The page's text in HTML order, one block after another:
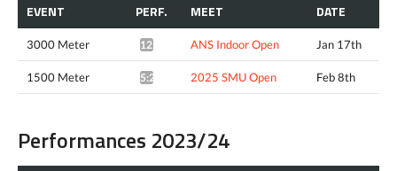
EVENT PERF. MEET DATE
3000 Meter 12:10.84* ANS Indoor Open Jan 17th
1500 Meter 5:22.89* 2025 SMU Open Feb 8th
Performances 2023/24